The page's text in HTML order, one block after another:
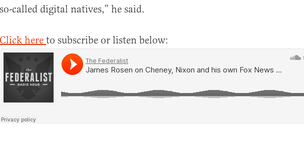
so-called digital natives,” he said.
Click here to subscribe or listen below: